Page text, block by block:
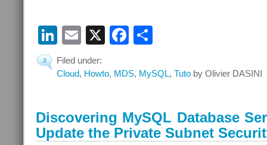
LinkedIn
Email
X Facebook
3
Filed under:
Cloud, Howto, MDS, MySQL, Tuto by Olivier DASINI
Discovering MySQL Database
Update the Private Subnet